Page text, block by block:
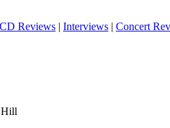
CD Reviews | Interviews | Concert
Hill